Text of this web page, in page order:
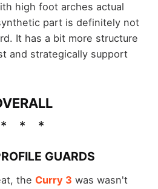
high foot arches actual
part is definitely not
It has a bit more structure
and strategically support
GUARDS
the Curry 3 was wasn't